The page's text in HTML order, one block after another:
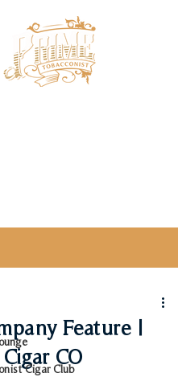
Cigar Club
Feature |
CO